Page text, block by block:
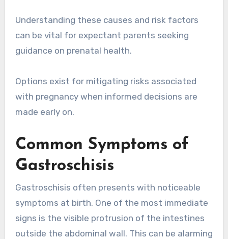
Understanding these causes and risk factors
can be vital for expectant parents seeking
guidance on prenatal health.
Options exist for mitigating risks associated
with pregnancy when informed decisions are
made early on.
Common Symptoms of
Gastroschisis
Gastroschisis often presents with noticeable
symptoms at birth. One of the most immediate
signs is the visible protrusion of the intestines
outside the abdominal wall. This can be alarming